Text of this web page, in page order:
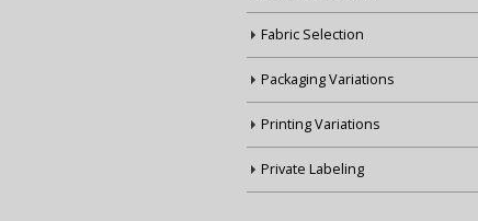
Fabric Selection
Packaging Variations
Printing Variations
Private Labeling